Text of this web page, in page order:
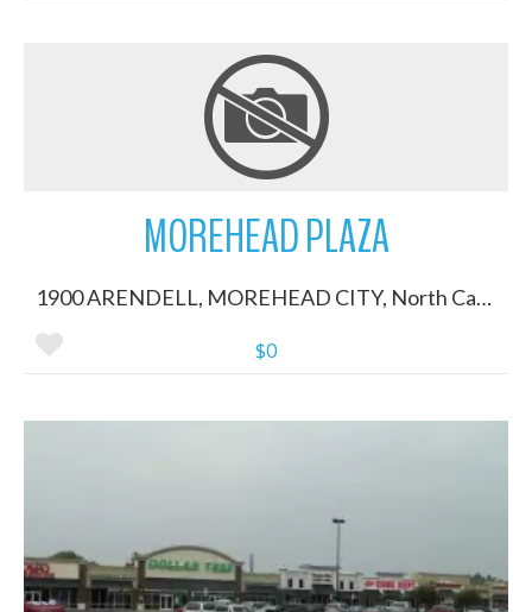
More Details
MOREHEAD PLAZA
1900 ARENDELL, MOREHEAD CITY, North Carolina 28557
$0
More Details